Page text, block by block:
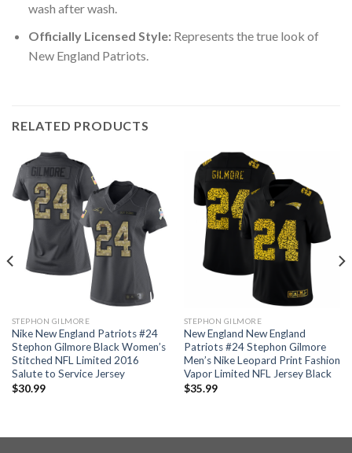
wash after wash.
Officially Licensed Style:Represents the true look of
New England Patriots.
RELATED PRODUCTS
STEPHON GILMORE
Nike New England Patriots #24
Stephon Gilmore Black Women’s
Stitched NFL Limited 2016
Salute to Service Jersey
$30.99
STEPHON GILMORE
New England New England
Patriots #24 Stephon Gilmore
Men’s Nike Leopard Print Fashion
Vapor Limited NFL Jersey Black
$35.99